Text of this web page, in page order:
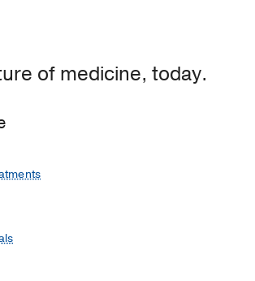
of medicine, today.